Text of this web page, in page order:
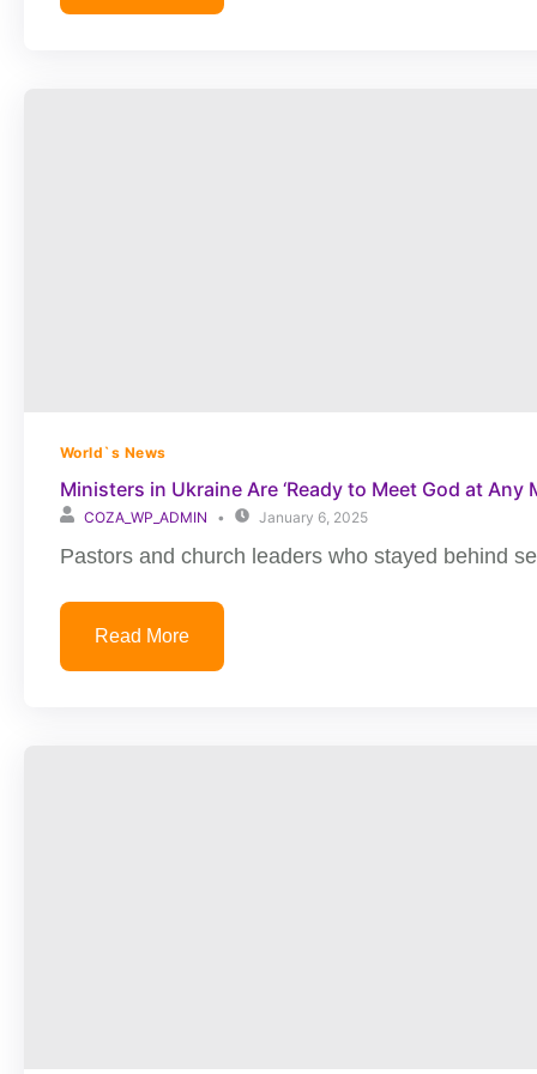
World`s News
Ministers in Ukraine Are ‘Ready to Meet God at Any
COZA_WP_ADMIN January 6, 2025
Pastors and church leaders who stayed behind
Read More